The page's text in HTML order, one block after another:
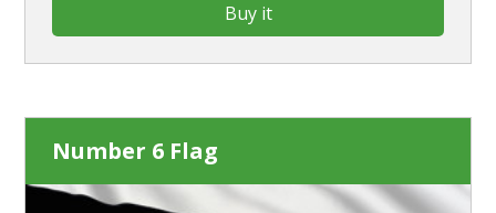
Buy it
Number 6 Flag